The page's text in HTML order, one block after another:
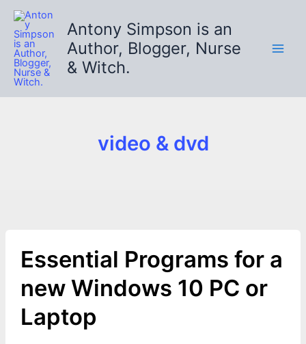
Skip
content
Antony Simpson is an
Author, Blogger, Nurse
& Witch.
video & dvd
Essential Programs for a
new Windows 10 PC or
Laptop